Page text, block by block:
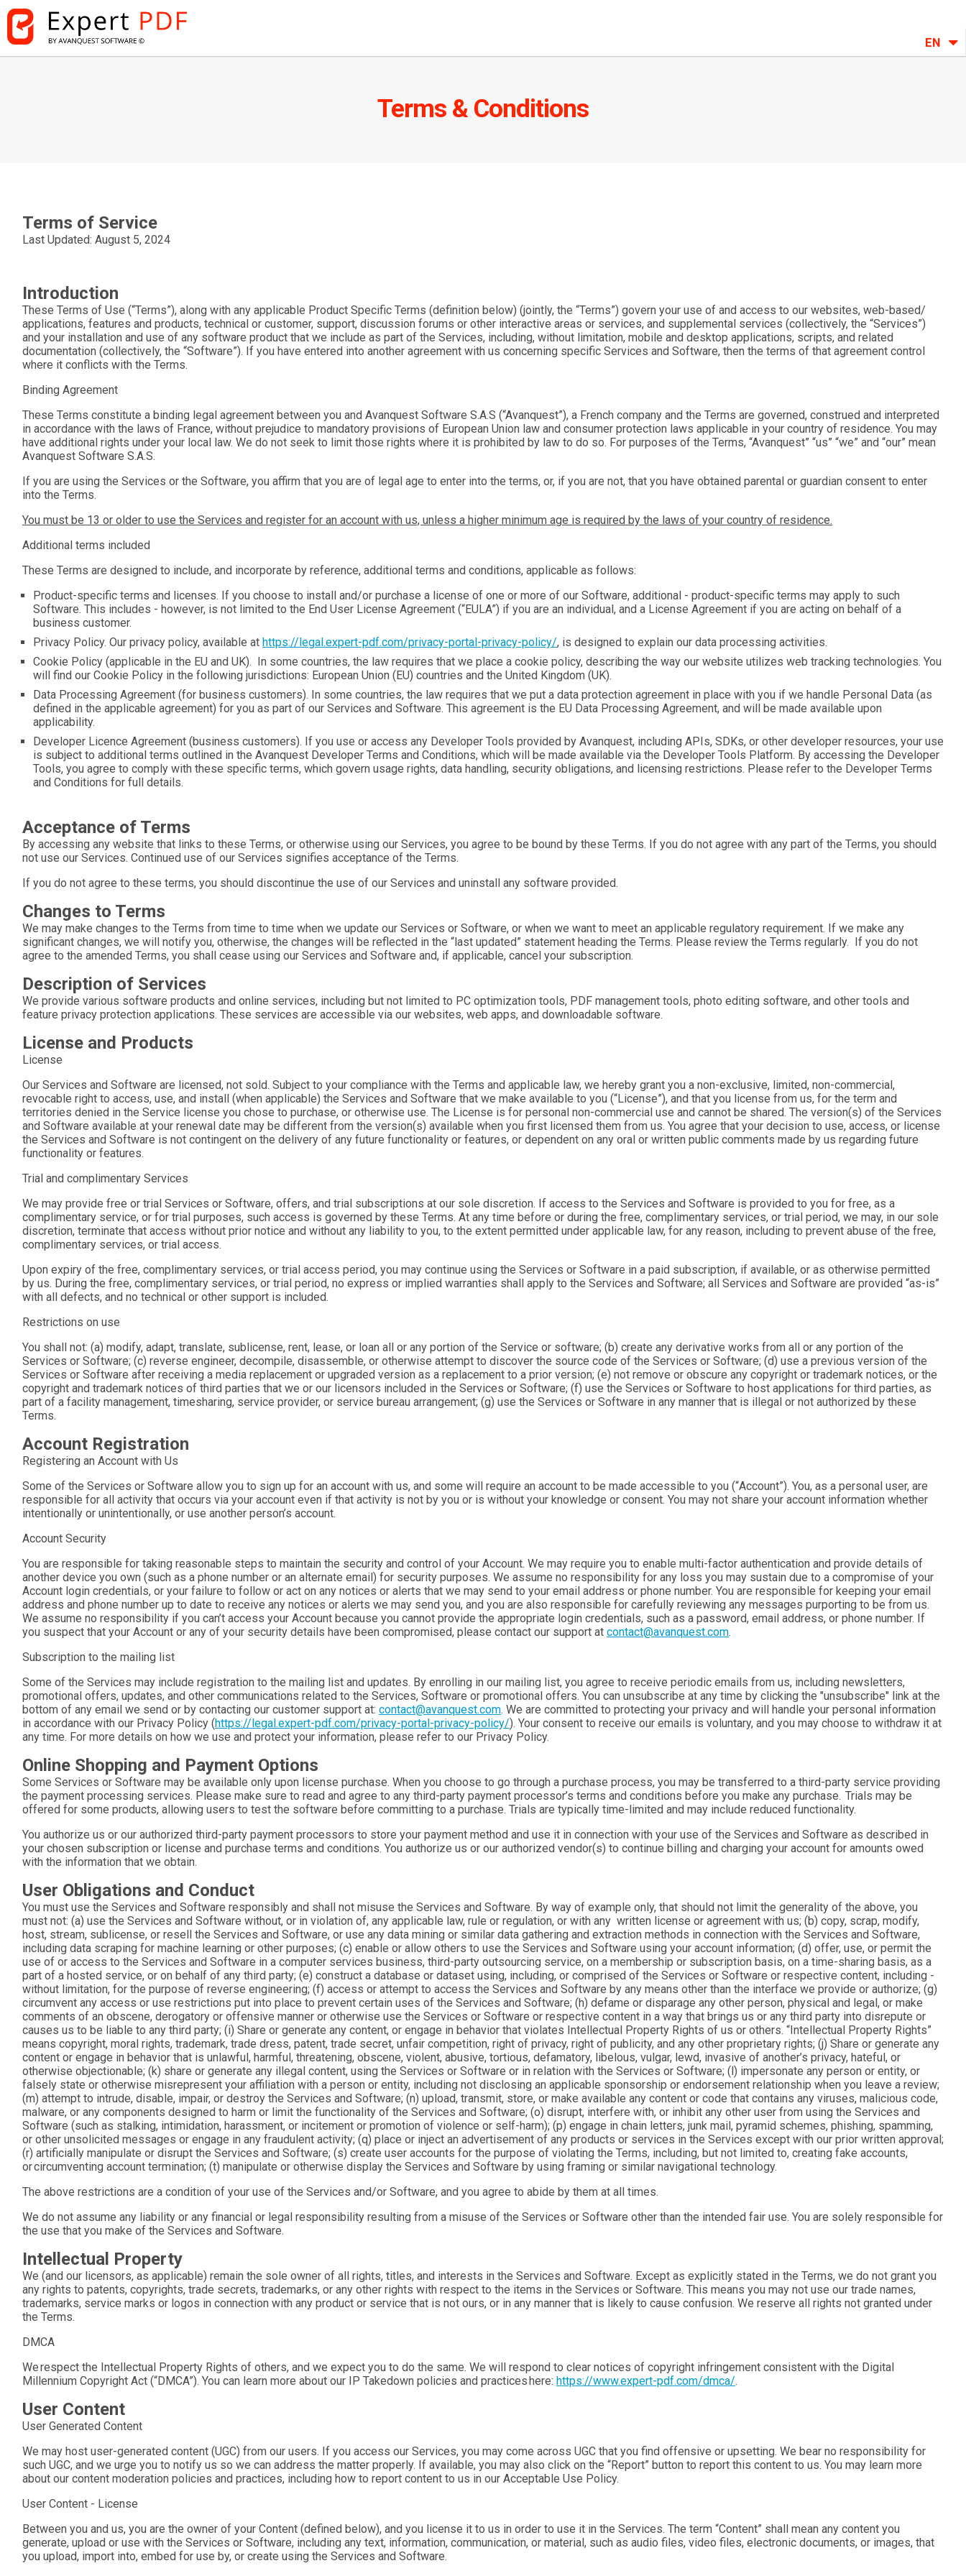
EN
Terms & Conditions
Terms of Service
Last Updated: August 5, 2024
Introduction
These Terms of Use (“Terms”), along with any applicable Product Specific Terms (definition below) (jointly, the “Terms”) govern your use of and access to our websites, web-based/
applications, features and products, technical or customer, support, discussion forums or other interactive areas or services, and supplemental services (collectively, the “Services”)
and your installation and use of any software product that we include as part of the Services, including, without limitation, mobile and desktop applications, scripts, and related
documentation (collectively, the “Software”). If you have entered into another agreement with us concerning specific Services and Software, then the terms of that agreement control
where it conflicts with the Terms.
Binding Agreement
These Terms constitute a binding legal agreement between you and Avanquest Software S.A.S (“Avanquest”), a French company and the Terms are governed, construed and interpreted
in accordance with the laws of France, without prejudice to mandatory provisions of European Union law and consumer protection laws applicable in your country of residence. You may
have additional rights under your local law. We do not seek to limit those rights where it is prohibited by law to do so. For purposes of the Terms, “Avanquest” “us” “we” and “our” mean
Avanquest Software S.A.S.
If you are using the Services or the Software, you affirm that you are of legal age to enter into the terms, or, if you are not, that you have obtained parental or guardian consent to enter
into the Terms.
You must be 13 or older to use the Services and register for an account with us, unless a higher minimum age is required by the laws of your country of residence.
Additional terms included
These Terms are designed to include, and incorporate by reference, additional terms and conditions, applicable as follows:
Product-specific terms and licenses. If you choose to install and/or purchase a license of one or more of our Software, additional - product-specific terms may apply to such
Software. This includes - however, is not limited to the End User License Agreement (“EULA”) if you are an individual, and a License Agreement if you are acting on behalf of a
business customer.
Privacy Policy. Our privacy policy, available at https://legal.expert-pdf.com/privacy-portal-privacy-policy/, is designed to explain our data processing activities.
Cookie Policy (applicable in the EU and UK). In some countries, the law requires that we place a cookie policy, describing the way our website utilizes web tracking technologies. You
will find our Cookie Policy in the following jurisdictions: European Union (EU) countries and the United Kingdom (UK).
Data Processing Agreement (for business customers). In some countries, the law requires that we put a data protection agreement in place with you if we handle Personal Data (as
defined in the applicable agreement) for you as part of our Services and Software. This agreement is the EU Data Processing Agreement, and will be made available upon
applicability.
Developer Licence Agreement (business customers). If you use or access any Developer Tools provided by Avanquest, including APIs, SDKs, or other developer resources, your use
is subject to additional terms outlined in the Avanquest Developer Terms and Conditions, which will be made available via the Developer Tools Platform. By accessing the Developer
Tools, you agree to comply with these specific terms, which govern usage rights, data handling, security obligations, and licensing restrictions. Please refer to the Developer Terms
and Conditions for full details.
Acceptance of Terms
By accessing any website that links to these Terms, or otherwise using our Services, you agree to be bound by these Terms. If you do not agree with any part of the Terms, you should
not use our Services. Continued use of our Services signifies acceptance of the Terms.
If you do not agree to these terms, you should discontinue the use of our Services and uninstall any software provided.
Changes to Terms
We may make changes to the Terms from time to time when we update our Services or Software, or when we want to meet an applicable regulatory requirement. If we make any
significant changes, we will notify you, otherwise, the changes will be reflected in the “last updated” statement heading the Terms. Please review the Terms regularly. If you do not
agree to the amended Terms, you shall cease using our Services and Software and, if applicable, cancel your subscription.
Description of Services
We provide various software products and online services, including but not limited to PC optimization tools, PDF management tools, photo editing software, and other tools and
feature privacy protection applications. These services are accessible via our websites, web apps, and downloadable software.
License and Products
License
Our Services and Software are licensed, not sold. Subject to your compliance with the Terms and applicable law, we hereby grant you a non-exclusive, limited, non-commercial,
revocable right to access, use, and install (when applicable) the Services and Software that we make available to you (“License”), and that you license from us, for the term and
territories denied in the Service license you chose to purchase, or otherwise use. The License is for personal non-commercial use and cannot be shared. The version(s) of the Services
and Software available at your renewal date may be different from the version(s) available when you first licensed them from us. You agree that your decision to use, access, or license
the Services and Software is not contingent on the delivery of any future functionality or features, or dependent on any oral or written public comments made by us regarding future
functionality or features.
Trial and complimentary Services
We may provide free or trial Services or Software, offers, and trial subscriptions at our sole discretion. If access to the Services and Software is provided to you for free, as a
complimentary service, or for trial purposes, such access is governed by these Terms. At any time before or during the free, complimentary services, or trial period, we may, in our sole
discretion, terminate that access without prior notice and without any liability to you, to the extent permitted under applicable law, for any reason, including to prevent abuse of the free,
complimentary services, or trial access.
Upon expiry of the free, complimentary services, or trial access period, you may continue using the Services or Software in a paid subscription, if available, or as otherwise permitted
by us. During the free, complimentary services, or trial period, no express or implied warranties shall apply to the Services and Software; all Services and Software are provided “as-is”
with all defects, and no technical or other support is included.
Restrictions on use
You shall not: (a) modify, adapt, translate, sublicense, rent, lease, or loan all or any portion of the Service or software; (b) create any derivative works from all or any portion of the
Services or Software; (c) reverse engineer, decompile, disassemble, or otherwise attempt to discover the source code of the Services or Software; (d) use a previous version of the
Services or Software after receiving a media replacement or upgraded version as a replacement to a prior version; (e) not remove or obscure any copyright or trademark notices, or the
copyright and trademark notices of third parties that we or our licensors included in the Services or Software; (f) use the Services or Software to host applications for third parties, as
part of a facility management, timesharing, service provider, or service bureau arrangement; (g) use the Services or Software in any manner that is illegal or not authorized by these
Terms.
Account Registration
Registering an Account with Us
Some of the Services or Software allow you to sign up for an account with us, and some will require an account to be made accessible to you (“Account”). You, as a personal user, are
responsible for all activity that occurs via your account even if that activity is not by you or is without your knowledge or consent. You may not share your account information whether
intentionally or unintentionally, or use another person’s account.
Account Security
You are responsible for taking reasonable steps to maintain the security and control of your Account. We may require you to enable multi-factor authentication and provide details of
another device you own (such as a phone number or an alternate email) for security purposes. We assume no responsibility for any loss you may sustain due to a compromise of your
Account login credentials, or your failure to follow or act on any notices or alerts that we may send to your email address or phone number. You are responsible for keeping your email
address and phone number up to date to receive any notices or alerts we may send you, and you are also responsible for carefully reviewing any messages purporting to be from us.
We assume no responsibility if you can’t access your Account because you cannot provide the appropriate login credentials, such as a password, email address, or phone number. If
you suspect that your Account or any of your security details have been compromised, please contact our support at contact@avanquest.com.
Subscription to the mailing list
Some of the Services may include registration to the mailing list and updates. By enrolling in our mailing list, you agree to receive periodic emails from us, including newsletters,
promotional offers, updates, and other communications related to the Services, Software or promotional offers. You can unsubscribe at any time by clicking the "unsubscribe" link at the
bottom of any email we send or by contacting our customer support at: contact@avanquest.com. We are committed to protecting your privacy and will handle your personal information
in accordance with our Privacy Policy (https://legal.expert-pdf.com/privacy-portal-privacy-policy/). Your consent to receive our emails is voluntary, and you may choose to withdraw it at
any time. For more details on how we use and protect your information, please refer to our Privacy Policy.
Online Shopping and Payment Options
Some Services or Software may be available only upon license purchase. When you choose to go through a purchase process, you may be transferred to a third-party service providing
the payment processing services. Please make sure to read and agree to any third-party payment processor’s terms and conditions before you make any purchase. Trials may be
offered for some products, allowing users to test the software before committing to a purchase. Trials are typically time-limited and may include reduced functionality.
You authorize us or our authorized third-party payment processors to store your payment method and use it in connection with your use of the Services and Software as described in
your chosen subscription or license and purchase terms and conditions. You authorize us or our authorized vendor(s) to continue billing and charging your account for amounts owed
with the information that we obtain.
User Obligations and Conduct
You must use the Services and Software responsibly and shall not misuse the Services and Software. By way of example only, that should not limit the generality of the above, you
must not: (a) use the Services and Software without, or in violation of, any applicable law, rule or regulation, or with any written license or agreement with us; (b) copy, scrap, modify,
host, stream, sublicense, or resell the Services and Software, or use any data mining or similar data gathering and extraction methods in connection with the Services and Software,
including data scraping for machine learning or other purposes; (c) enable or allow others to use the Services and Software using your account information; (d) offer, use, or permit the
use of or access to the Services and Software in a computer services business, third-party outsourcing service, on a membership or subscription basis, on a time-sharing basis, as a
part of a hosted service, or on behalf of any third party; (e) construct a database or dataset using, including, or comprised of the Services or Software or respective content, including -
without limitation, for the purpose of reverse engineering; (f) access or attempt to access the Services and Software by any means other than the interface we provide or authorize; (g)
circumvent any access or use restrictions put into place to prevent certain uses of the Services and Software; (h) defame or disparage any other person, physical and legal, or make
comments of an obscene, derogatory or offensive manner or otherwise use the Services or Software or respective content in a way that brings us or any third party into disrepute or
causes us to be liable to any third party; (i) Share or generate any content, or engage in behavior that violates Intellectual Property Rights of us or others. “Intellectual Property Rights”
means copyright, moral rights, trademark, trade dress, patent, trade secret, unfair competition, right of privacy, right of publicity, and any other proprietary rights; (j) Share or generate any
content or engage in behavior that is unlawful, harmful, threatening, obscene, violent, abusive, tortious, defamatory, libelous, vulgar, lewd, invasive of another’s privacy, hateful, or
otherwise objectionable; (k) share or generate any illegal content, using the Services or Software or in relation with the Services or Software; (l) impersonate any person or entity, or
falsely state or otherwise misrepresent your affiliation with a person or entity, including not disclosing an applicable sponsorship or endorsement relationship when you leave a review;
(m) attempt to intrude, disable, impair, or destroy the Services and Software; (n) upload, transmit, store, or make available any content or code that contains any viruses, malicious code,
malware, or any components designed to harm or limit the functionality of the Services and Software; (o) disrupt, interfere with, or inhibit any other user from using the Services and
Software (such as stalking, intimidation, harassment, or incitement or promotion of violence or self-harm); (p) engage in chain letters, junk mail, pyramid schemes, phishing, spamming,
or other unsolicited messages or engage in any fraudulent activity; (q) place or inject an advertisement of any products or services in the Services except with our prior written approval;
(r) artificially manipulate or disrupt the Services and Software; (s) create user accounts for the purpose of violating the Terms, including, but not limited to, creating fake accounts,
or circumventing account termination; (t) manipulate or otherwise display the Services and Software by using framing or similar navigational technology.
The above restrictions are a condition of your use of the Services and/or Software, and you agree to abide by them at all times.
We do not assume any liability or any financial or legal responsibility resulting from a misuse of the Services or Software other than the intended fair use. You are solely responsible for
the use that you make of the Services and Software.
Intellectual Property
We (and our licensors, as applicable) remain the sole owner of all rights, titles, and interests in the Services and Software. Except as explicitly stated in the Terms, we do not grant you
any rights to patents, copyrights, trade secrets, trademarks, or any other rights with respect to the items in the Services or Software. This means you may not use our trade names,
trademarks, service marks or logos in connection with any product or service that is not ours, or in any manner that is likely to cause confusion. We reserve all rights not granted under
the Terms.
DMCA
We respect the Intellectual Property Rights of others, and we expect you to do the same. We will respond to clear notices of copyright infringement consistent with the Digital
Millennium Copyright Act (“DMCA”). You can learn more about our IP Takedown policies and practices here: https://www.expert-pdf.com/dmca/.
User Content
User Generated Content
We may host user-generated content (UGC) from our users. If you access our Services, you may come across UGC that you find offensive or upsetting. We bear no responsibility for
such UGC, and we urge you to notify us so we can address the matter properly. If available, you may also click on the “Report” button to report this content to us. You may learn more
about our content moderation policies and practices, including how to report content to us in our Acceptable Use Policy.
User Content - License
Between you and us, you are the owner of your Content (defined below), and you license it to us in order to use it in the Services. The term “Content” shall mean any content you
generate, upload or use with the Services or Software, including any text, information, communication, or material, such as audio files, video files, electronic documents, or images, that
you upload, import into, embed for use by, or create using the Services and Software.